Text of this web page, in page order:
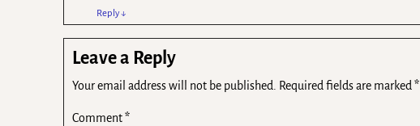
Reply↓
Leave a Reply
Your email address will not be published. Required fields are marked*
Comment*